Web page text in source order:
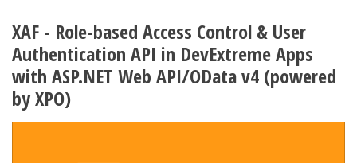
XAF - Role-based Access Control & User
Authentication API in DevExtreme Apps
with ASP.NET Web API/OData v4 (powered
by XPO)